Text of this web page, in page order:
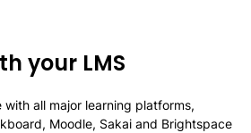
your LMS
all major learning platforms,
Moodle, Sakai and Brightspace